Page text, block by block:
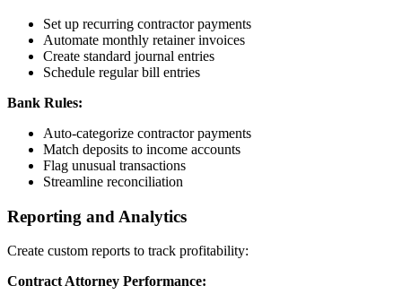
Set up recurring contractor payments
Automate monthly retainer invoices
Create standard journal entries
Schedule regular bill entries
Bank Rules:
Auto-categorize contractor payments
Match deposits to income accounts
Flag unusual transactions
Streamline reconciliation
Reporting and Analytics
Create custom reports to track profitability:
Contract Attorney Performance: